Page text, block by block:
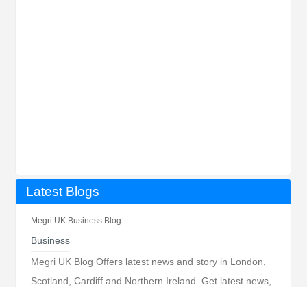
Latest Blogs
Megri UK Business Blog
Business
Megri UK Blog Offers latest news and story in London,
Scotland, Cardiff and Northern Ireland. Get latest news,